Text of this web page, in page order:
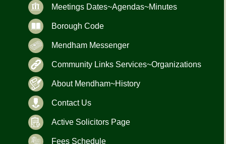
Meetings Dates~Agendas~Minutes
Borough Code
Mendham Messenger
Community Links Services~Organizations
About Mendham~History
Contact Us
Active Solicitors Page
Fees Schedule